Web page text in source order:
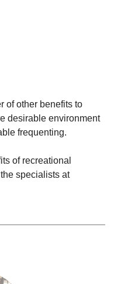
of other benefits to
desirable environment
frequenting.
of recreational
specialists at